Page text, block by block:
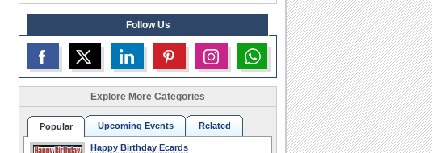
Follow Us
Explore More Categories
Popular Upcoming Events Related
Happy Birthday Ecards